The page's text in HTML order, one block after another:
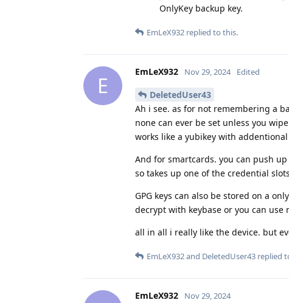
OnlyKey backup key.
EmLeX932 replied to this.
E
EmLeX932 Nov 29, 2024 Edited
DeletedUser43
Ah i see. as for not remembering a
none can ever be set unless you
works like a yubikey with
And for smartcards. you can push
so takes up one of the credential
GPG keys can also be stored on a
decrypt with keybase or you can use
all in all i really like the device. but
EmLeX932and DeletedUser43 replied
EmLeX932 Nov 29, 2024